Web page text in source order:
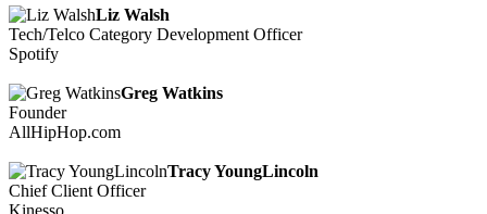
Liz Walsh
Tech/Telco Category Development Officer
Spotify
Greg Watkins
Founder
AllHipHop.com
Tracy YoungLincoln
Chief Client Officer
Kinesso